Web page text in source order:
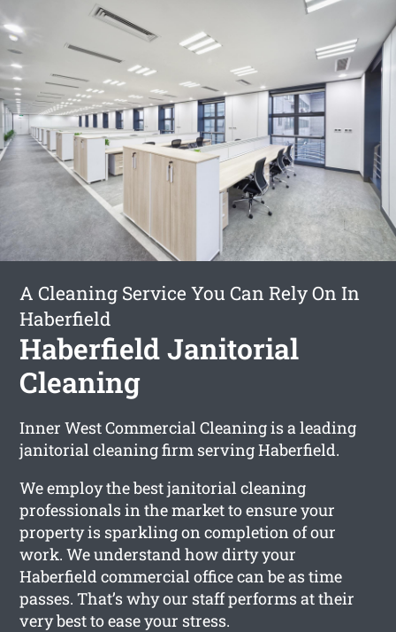
A Cleaning Service You Can Rely On In
Haberfield
Haberfield Janitorial
Cleaning
Inner West Commercial Cleaning is a leading
janitorial cleaning firm serving Haberfield.
We employ the best janitorial cleaning
professionals in the market to ensure your
property is sparkling on completion of our
work. We understand how dirty your
Haberfield commercial office can be as time
passes. That’s why our staff performs at their
very best to ease your stress.